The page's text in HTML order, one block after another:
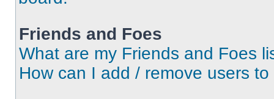
Friends and Foes
What are my Friends and Foes
How can I add / remove users